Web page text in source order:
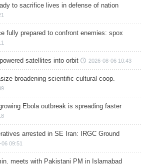
to sacrifice lives in defense of nation
fully prepared to confront enemies: spox
satellites into orbit 2026-08-06 10:43
broadening scientific-cultural coop.
Ebola outbreak is spreading faster
arrested in SE Iran: IRGC Ground
09:51
meets with Pakistani PM in Islamabad